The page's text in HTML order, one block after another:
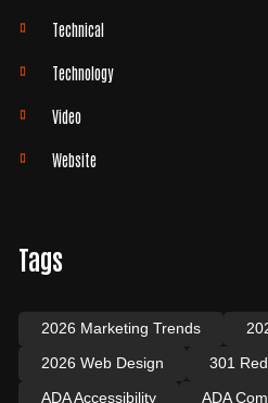
Technical
Technology
Video
Website
Tags
2026 Marketing Trends
2026 Web Design
301
ADA Accessibility
ADA